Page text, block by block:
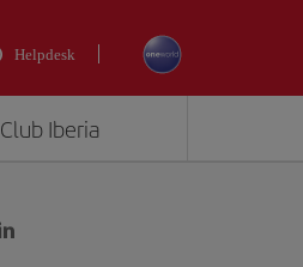
Helpdesk
Club Iberia